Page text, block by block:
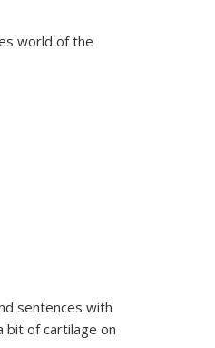
world of the
sentences with
bit of cartilage on